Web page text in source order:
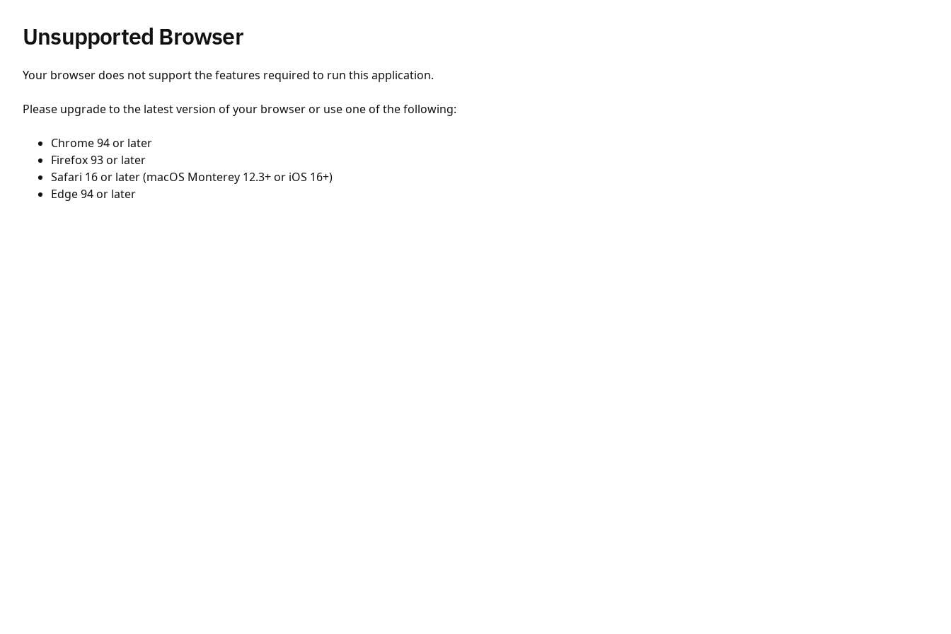
Unsupported Browser
Your browser does not support the features required to run this application.
Please upgrade to the latest version of your browser or use one of the following:
Chrome 94 or later
Firefox 93 or later
Safari 16 or later (macOS Monterey 12.3+ or iOS 16+)
Edge 94 or later